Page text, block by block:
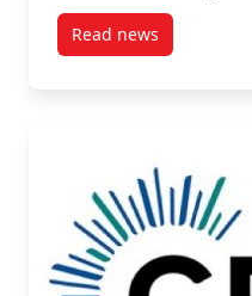
Read newspost Paper Co-